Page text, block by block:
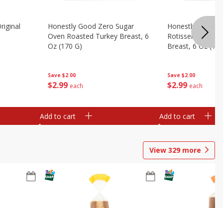
Save $2.00
$2 99 each
Honestly Good Zero Sugar
Oven Roasted Turkey Breast, 6
Oz (170 G)
Add to cart
Save $2.00
$2 99 each
Honestly Good
Rotisserie
Breast, 6 Oz
Add to cart
View 329 more